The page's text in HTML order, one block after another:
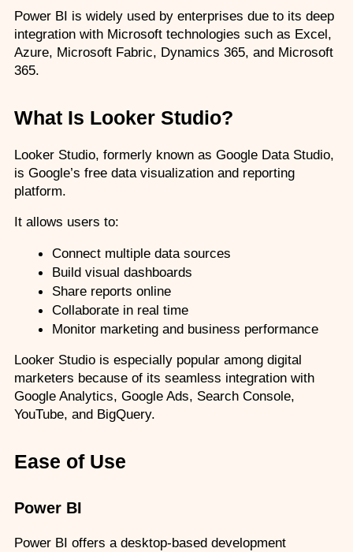
Power BI is widely used by enterprises due to its deep
integration with Microsoft technologies such as Excel,
Azure, Microsoft Fabric, Dynamics 365, and Microsoft
365.
What Is Looker Studio?
Looker Studio, formerly known as Google Data Studio,
is Google’s free data visualization and reporting
platform.
It allows users to:
Connect multiple data sources
Build visual dashboards
Share reports online
Collaborate in real time
Monitor marketing and business performance
Looker Studio is especially popular among digital
marketers because of its seamless integration with
Google Analytics, Google Ads, Search Console,
YouTube, and BigQuery.
Ease of Use
Power BI
Power BI offers a desktop-based development